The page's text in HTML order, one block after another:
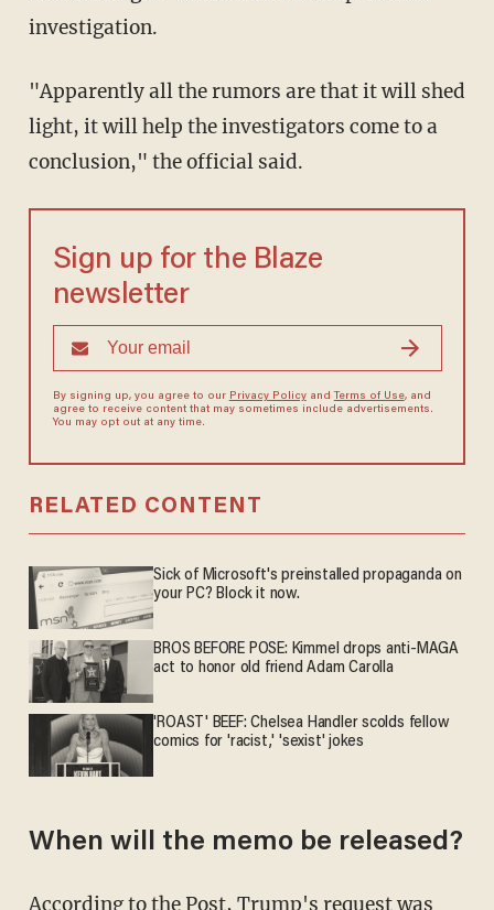
investigation.
"Apparently all the rumors are that it will shed
light, it will help the investigators come to a
conclusion," the official said.
Sign up for the Blaze
newsletter
By signing up, you agree to our Privacy Policyand Terms of Use, and
agree to receive content that may sometimes include advertisements.
You may opt out at any time.
RELATED CONTENT
Sick of Microsoft's preinstalled propaganda on
your PC? Block it now.
BROS BEFORE POSE: Kimmel drops anti-MAGA
act to honor old friend Adam Carolla
'ROAST' BEEF: Chelsea Handler scolds fellow
comics for 'racist,' 'sexist' jokes
When will the memo be released?
According to the Post, Trump's request was